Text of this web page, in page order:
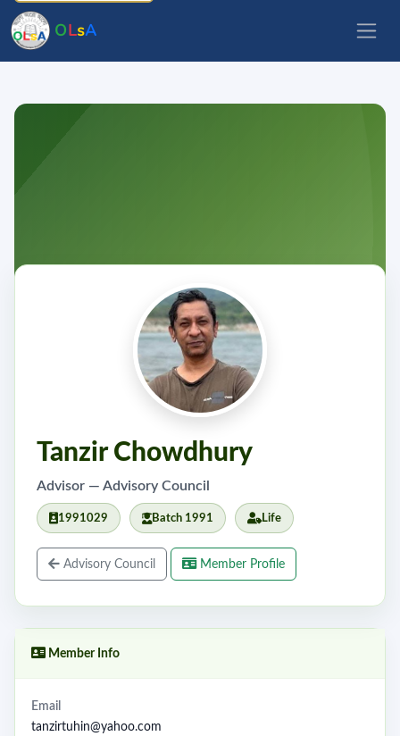
OLsA
Tanzir Chowdhury
Advisor — Advisory Council
1991029 Batch 1991 Life
Advisory Council Member Profile
Member Info
Email
tanzirtuhin@yahoo.com